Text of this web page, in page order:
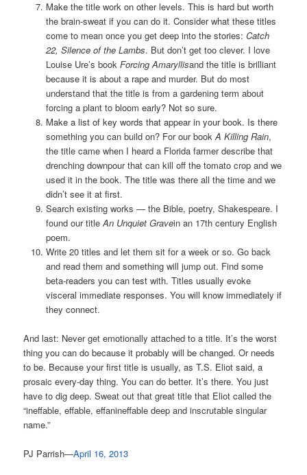
Make the title work on other levels. This is hard but worth
the brain-sweat if you can do it. Consider what these titles
come to mean once you get deep into the stories: Catch
22, Silence of the Lambs. But don’t get too clever. I love
Louise Ure’s book Forcing Amaryllisand the title is brilliant
because it is about a rape and murder. But do most
understand that the title is from a gardening term about
forcing a plant to bloom early? Not so sure.
Make a list of key words that appear in your book. Is there
something you can build on? For our bookA Killing Rain,
the title came when I heard a Florida farmer describe that
drenching downpour that can kill off the tomato crop and we
used it in the book. The title was there all the time and we
didn’t see it at first.
Search existing works — the Bible, poetry, Shakespeare. I
found our titleAn Unquiet Gravein an 17th century English
poem.
Write 20 titles and let them sit for a week or so. Go back
and read them and something will jump out. Find some
beta-readers you can test with. Titles usually evoke
visceral immediate responses. You will know immediately if
they connect.
And last: Never get emotionally attached to a title. It’s the worst
thing you can do because it probably will be changed. Or needs
to be. Because your first title is usually, as T.S. Eliot said, a
prosaic every-day thing. You can do better. It’s there. You just
have to dig deep. Sweat out that great title that Eliot called the
“ineffable, effable, effanineffable deep and inscrutable singular
name.”
PJ Parrish—April 16, 2013